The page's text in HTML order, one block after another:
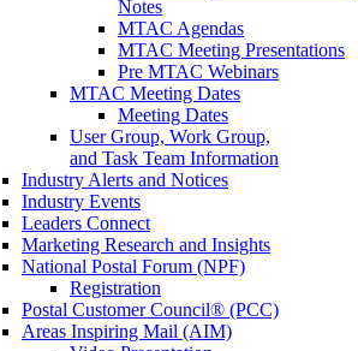
Notes
MTAC Agendas
MTAC Meeting Presentations
Pre MTAC Webinars
MTAC Meeting Dates
Meeting Dates
User Group, Work Group,
and Task Team Information
Industry Alerts and Notices
Industry Events
Leaders Connect
Marketing Research and Insights
National Postal Forum (NPF)
Registration
Postal Customer Council® (PCC)
Areas Inspiring Mail (AIM)